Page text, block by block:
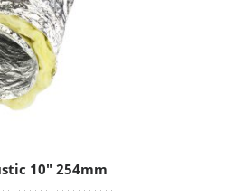
10″ 254mm